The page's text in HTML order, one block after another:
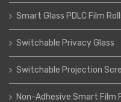
Smart Glass PDLC Film
Switchable Privacy Glass
Switchable Projection
Non-Adhesive Smart Film